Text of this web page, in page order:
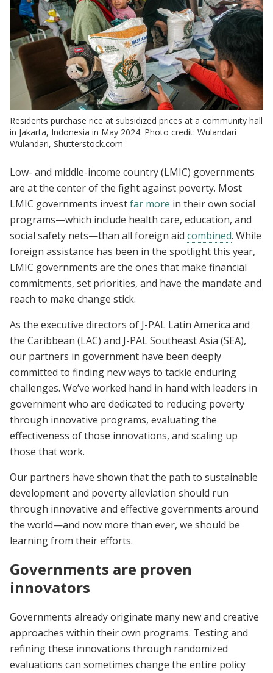
Residents purchase rice at subsidized prices at a community hall
in Jakarta, Indonesia in May 2024. Photo credit: Wulandari
Wulandari, Shutterstock.com
Low- and middle-income country (LMIC) governments
are at the center of the fight against poverty. Most
LMIC governments investfar more in their own social
programs—which include health care, education, and
social safety nets—than all foreign aid combined. While
foreign assistance has been in the spotlight this year,
LMIC governments are the ones that make financial
commitments, set priorities, and have the mandate and
reach to make change stick.
As the executive directors of J-PAL Latin America and
the Caribbean (LAC) and J-PAL Southeast Asia (SEA),
our partners in government have been deeply
committed to finding new ways to tackle enduring
challenges. We’ve worked hand in hand with leaders in
government who are dedicated to reducing poverty
through innovative programs, evaluating the
effectiveness of those innovations, and scaling up
those that work.
Our partners have shown that the path to sustainable
development and poverty alleviation should run
through innovative and effective governments around
the world—and now more than ever, we should be
learning from their efforts.
Governments are proven
innovators
Governments already originate many new and creative
approaches within their own programs. Testing and
refining these innovations through randomized
evaluations can sometimes change the entire policy